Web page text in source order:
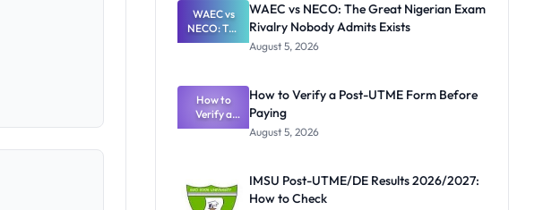
WAEC vs
NECO: The
Great
Rivalry
Nobody
Admits
Exists
WAEC vs NECO: The Great Nigerian Exam
Rivalry Nobody Admits Exists
August 5, 2026
How to
Verify a
Post-UTME
How to Verify a Post-UTME Form Before
Paying
August 5, 2026
IMSU Post-UTME/DE Results 2026/2027:
How to Check